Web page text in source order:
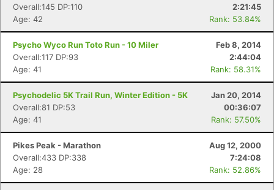
Overall:145 DP:110
2:21:45
Age: 42
Rank: 53.84%
Psycho Wyco Run Toto Run - 10 Miler
Feb 8, 2014
Overall:117 DP:93
2:44:04
Age: 41
Rank: 58.31%
Psychodelic 5K Trail Run, Winter Edition - 5K
Jan 20, 2014
Overall:81 DP:53
00:36:07
Age: 41
Rank: 57.50%
Pikes Peak - Marathon
Aug 12, 2000
Overall:433 DP:338
7:24:08
Age: 28
Rank: 52.86%